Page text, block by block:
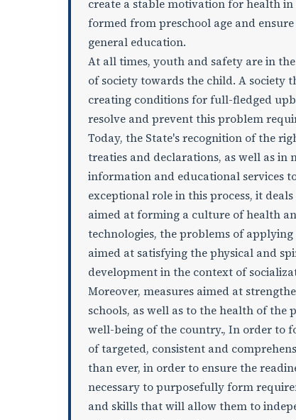
create a stable motivation for health
formed from preschool age and
general education.
At all times, youth and safety are in
of society towards the child. A society
creating conditions for full-fledged
resolve and prevent this problem
Today, the State's recognition of the
treaties and declarations, as well as in
information and educational services
exceptional role in this process, it
aimed at forming a culture of health
technologies, the problems of
aimed at satisfying the physical and
development in the context of
Moreover, measures aimed at
schools, as well as to the health of the
well-being of the country., In order to
of targeted, consistent and
than ever, in order to ensure the
necessary to purposefully form
and skills that will allow them to